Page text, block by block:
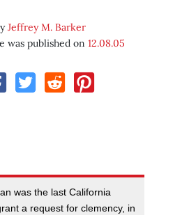
Jeffrey M. Barker
was published on 12.08.05
was the last California
a request for clemency, in